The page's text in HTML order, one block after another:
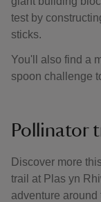
test by
sticks.
You'll also find a
spoon challenge
Pollinator
Discover more
trail at Plas yn
adventure